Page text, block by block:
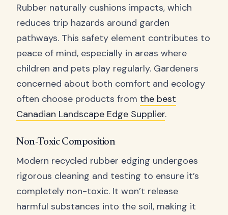
Rubber naturally cushions impacts, which
reduces trip hazards around garden
pathways. This safety element contributes to
peace of mind, especially in areas where
children and pets play regularly. Gardeners
concerned about both comfort and ecology
often choose products from the best
Canadian Landscape Edge Supplier.
Non-Toxic Composition
Modern recycled rubber edging undergoes
rigorous cleaning and testing to ensure it’s
completely non-toxic. It won’t release
harmful substances into the soil, making it